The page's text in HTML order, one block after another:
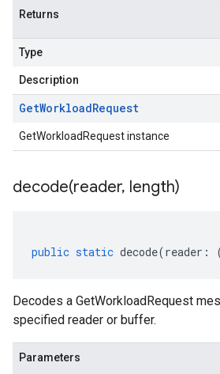
Returns
Type
Description
GetWorkloadRequest
GetWorkloadRequest instance
decode(reader, length)
public static decode(reader :
Decodes a GetWorkloadRequest
specified reader or buffer.
Parameters